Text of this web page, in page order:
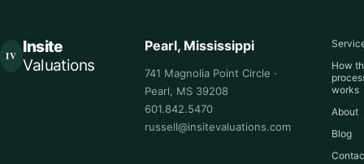
IV Insite
Valuations
Pearl, Mississippi
741 Magnolia Point Circle ·
Pearl, MS 39208
601.842.5470
russell@insitevaluations.com
How
works
About
Blog